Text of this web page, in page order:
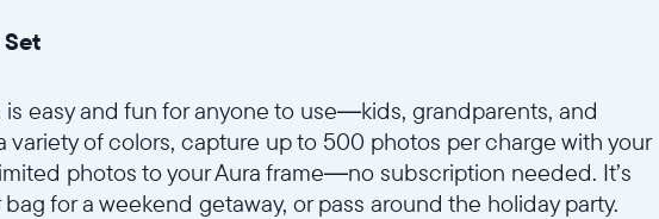
easy and fun for anyone to use—kids, grandparents, and
of colors, capture up to 500 photos per charge with your
photos to your Aura frame—no subscription needed. It’s
for a weekend getaway, or pass around the holiday party.